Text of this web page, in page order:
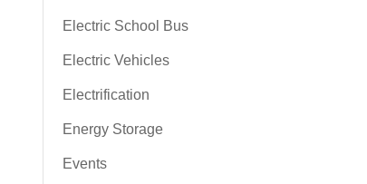
Electric School Bus
Electric Vehicles
Electrification
Energy Storage
Events